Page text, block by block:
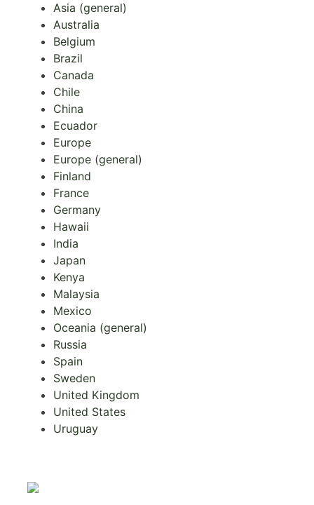
Asia (general)
Australia
Belgium
Brazil
Canada
Chile
China
Ecuador
Europe
Europe (general)
Finland
France
Germany
Hawaii
India
Japan
Kenya
Malaysia
Mexico
Oceania (general)
Russia
Spain
Sweden
United Kingdom
United States
Uruguay
Image